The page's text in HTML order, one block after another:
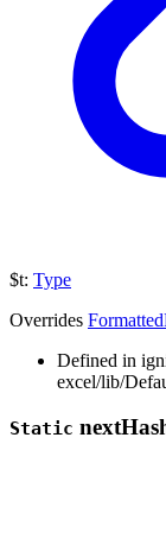
$t: Type
Overrides
Defined in
excel/lib/
Static next